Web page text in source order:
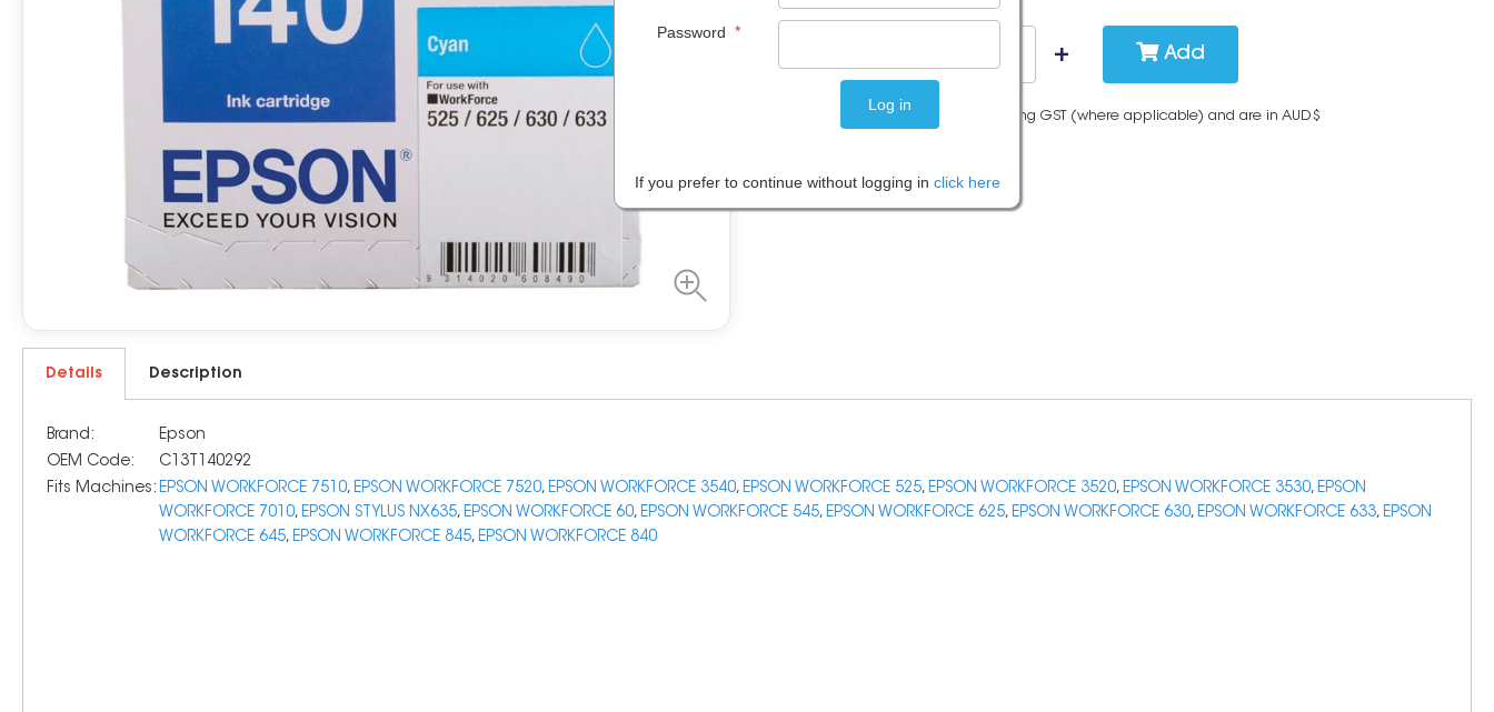
Add
Please note: Prices are shown including GST (where applicable) and are in AUD$
Details Description
Brand:
Epson
OEM Code:
C13T140292
Fits Machines: EPSON WORKFORCE 7510, EPSON WORKFORCE 7520, EPSON WORKFORCE 3540, EPSON WORKFORCE 525, EPSON WORKFORCE 3520, EPSON WORKFORCE 3530, EPSON
WORKFORCE 7010, EPSON STYLUS NX635, EPSON WORKFORCE 60, EPSON WORKFORCE 545, EPSON WORKFORCE 625, EPSON WORKFORCE 630, EPSON WORKFORCE 633, EPSON
WORKFORCE 645, EPSON WORKFORCE 845, EPSON WORKFORCE 840
Password *
If you prefer to continue without logging in click here